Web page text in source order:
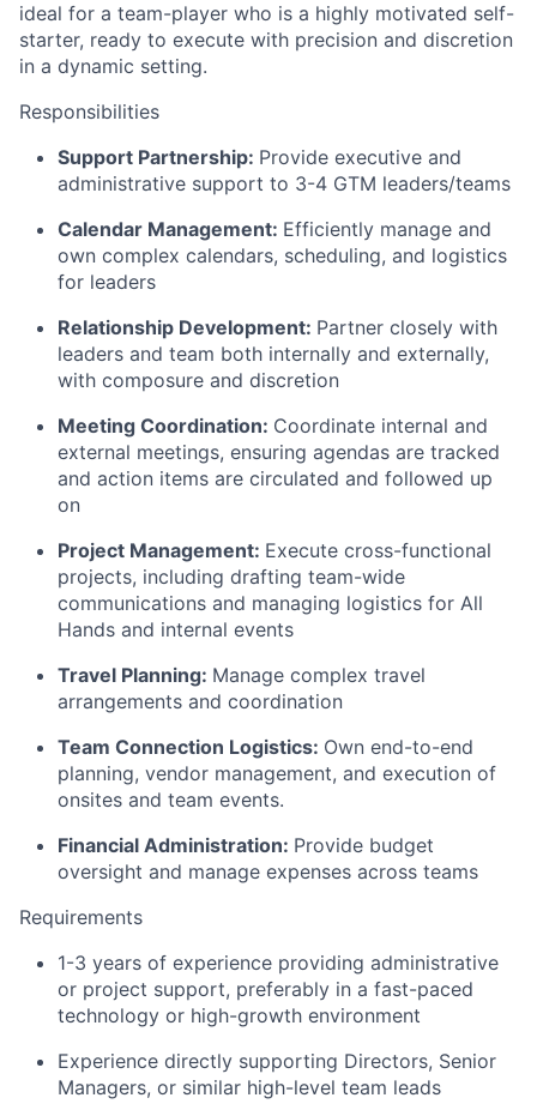
ideal for a team-player who is a highly motivated self-
starter, ready to execute with precision and discretion
in a dynamic setting.
Responsibilities
Support Partnership: Provide executive and
administrative support to 3-4 GTM leaders/teams
Calendar Management: Efficiently manage and
own complex calendars, scheduling, and logistics
for leaders
Relationship Development: Partner closely with
leaders and team both internally and externally,
with composure and discretion
Meeting Coordination: Coordinate internal and
external meetings, ensuring agendas are tracked
and action items are circulated and followed up
on
Project Management: Execute cross-functional
projects, including drafting team-wide
communications and managing logistics for All
Hands and internal events
Travel Planning: Manage complex travel
arrangements and coordination
Team Connection Logistics: Own end-to-end
planning, vendor management, and execution of
onsites and team events.
Financial Administration: Provide budget
oversight and manage expenses across teams
Requirements
1-3 years of experience providing administrative
or project support, preferably in a fast-paced
technology or high-growth environment
Experience directly supporting Directors, Senior
Managers, or similar high-level team leads